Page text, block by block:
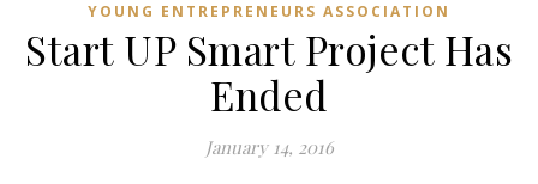
YOUNG ENTREPRENEURS ASSOCIATION
Start UP Smart Project Has
Ended
January 14, 2016